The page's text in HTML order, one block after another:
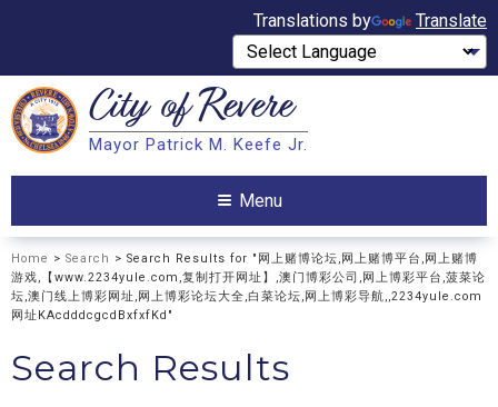
Translations by Translate
Search City ofRevere
Mayor Patrick M. Keefe Jr.
Menu
Home > Search > Search Results for "网上赌博论坛,网上赌博平台,网上赌博
游戏,【www.2234yule.com,复制打开网址】,澳门博彩公司,网上博彩平台,菠菜论
坛,澳门线上博彩网址,网上博彩论坛大全,白菜论坛,网上博彩导航,,2234yule.com
网址KAcdddcgcdBxfxfKd"
Search Results